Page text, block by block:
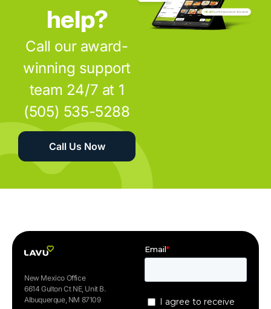
help?
Call our award-
winning support
team 24/7 at 1
(505) 535-5288
Call Us Now
New Mexico Office
6614 Gulton Ct NE, Unit B.
Albuquerque, NM 87109